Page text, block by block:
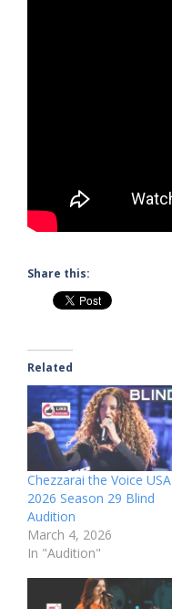
Share this:
Related
Chezzarai the Voice USA
2026 Season 29 Blind
Audition
March 4, 2026
In "Audition"